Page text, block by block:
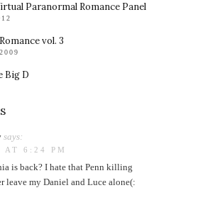
Paranormal Romance Panel
vol. 3
Big D
says:
AT 6:24 PM
is back? I hate that Penn killing
leave my Daniel and Luce alone(: